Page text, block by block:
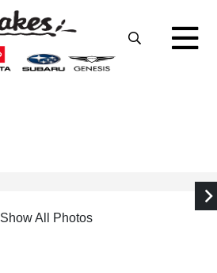
Show All Photos